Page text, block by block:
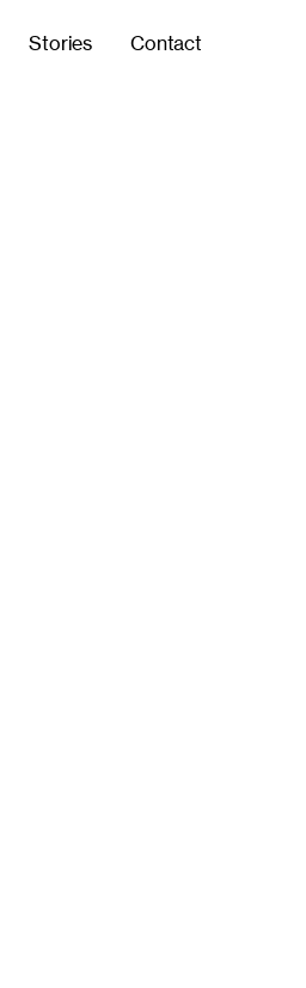
Stories Contact